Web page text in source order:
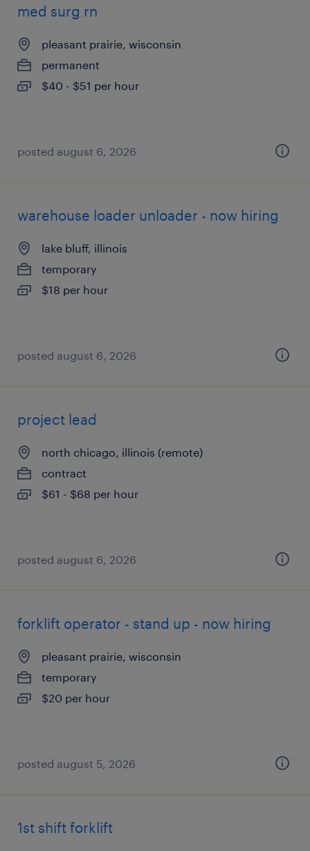
med surg rn
pleasant prairie, wisconsin
permanent
$40 - $51 per hour
posted august 6, 2026
warehouse loader unloader - now hiring
lake bluff, illinois
temporary
$18 per hour
posted august 6, 2026
project lead
north chicago, illinois (remote)
contract
$61 - $68 per hour
posted august 6, 2026
forklift operator - stand up - now hiring
pleasant prairie, wisconsin
temporary
$20 per hour
posted august 5, 2026
1st shift forklift